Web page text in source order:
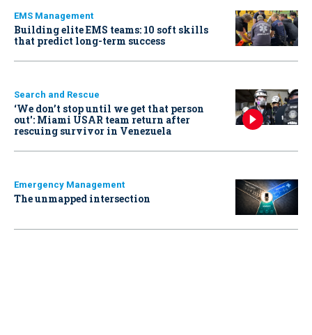
EMS Management
Building elite EMS teams: 10 soft skills
that predict long-term success
Search and Rescue
‘We don’t stop until we get that person
out': Miami USAR team return after
rescuing survivor in Venezuela
Emergency Management
The unmapped intersection